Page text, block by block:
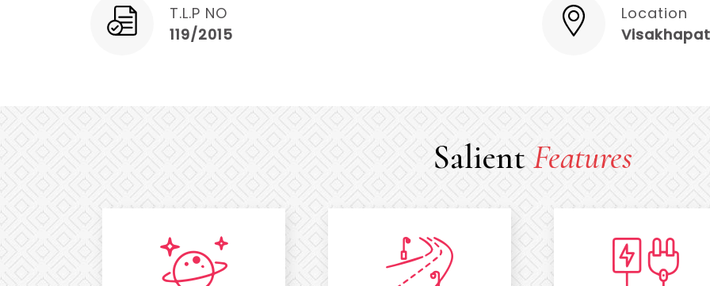
T.L.P NO
119/2015
Location
SalientFeatures